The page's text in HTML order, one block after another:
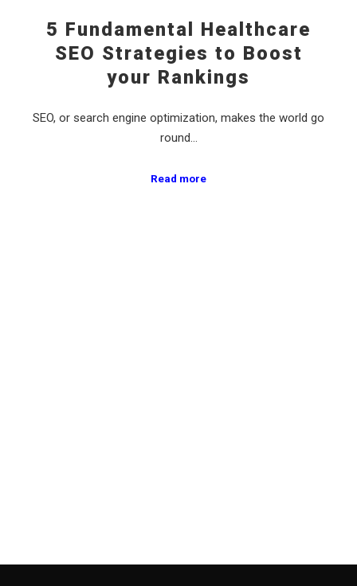
5 Fundamental Healthcare
SEO Strategies to Boost
your Rankings
SEO, or search engine optimization, makes the world go
round…
Read more